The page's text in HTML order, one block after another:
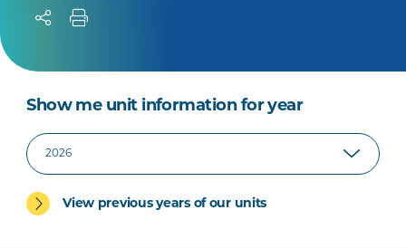
Show me unit information for year
View previous years of our units